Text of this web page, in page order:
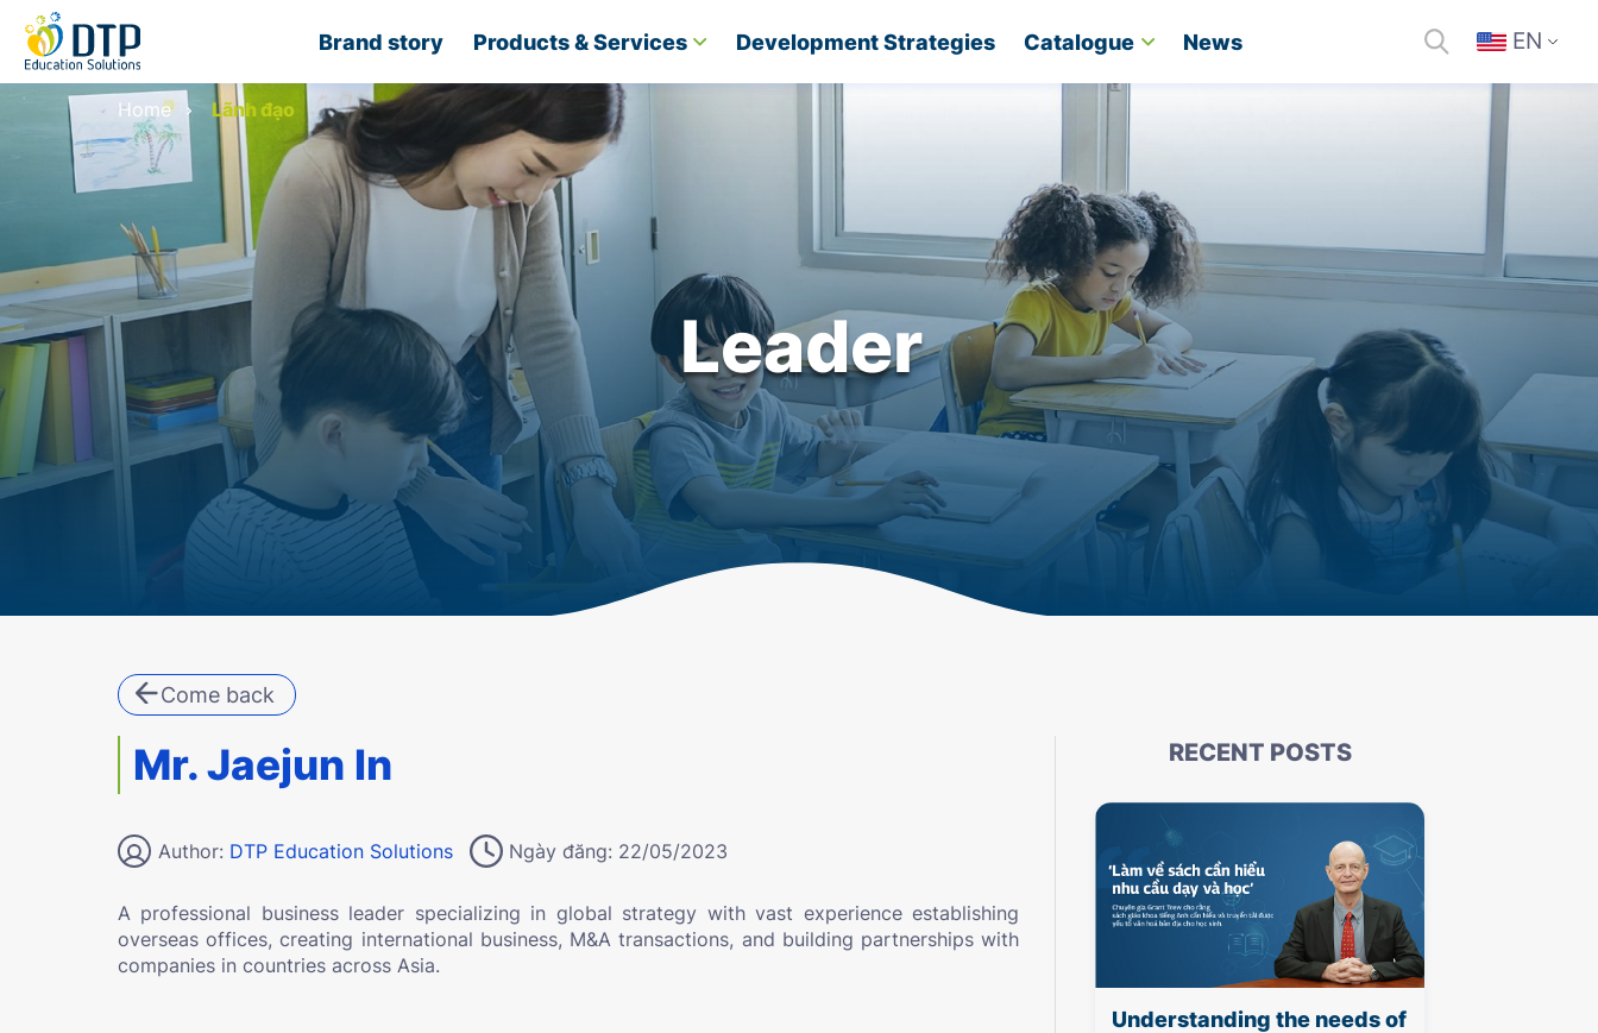
Brand story Products & Services Development Strategies​ Catalogue News EN
Home Lãnh đạo
Leader
Come back
Mr. Jaejun In
Author: DTP Education Solutions Ngày đăng: 22/05/2023
A professional business leader specializing in global strategy with vast experience establishing
overseas offices, creating international business, M&A transactions, and building partnerships with
companies in countries across Asia.
RECENT POSTS
Understanding the needs of